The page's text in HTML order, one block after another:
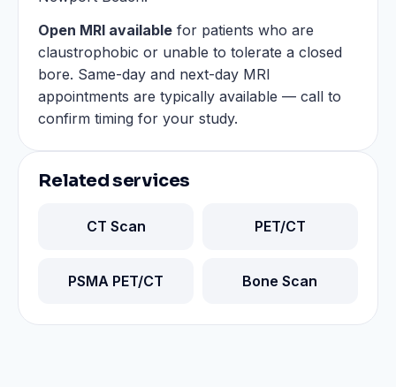
Open MRI available for patients who are
claustrophobic or unable to tolerate a closed
bore. Same-day and next-day MRI
appointments are typically available — call to
confirm timing for your study.
Related services
CT Scan PET/CT
PSMA PET/CT Bone Scan